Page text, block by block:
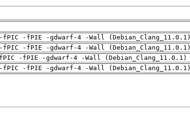
fPIC -fPIE -gdwarf-4 -Wall (Debian_Clang_11.0.1)
fPIC -fPIE -gdwarf-4 -Wall (Debian_Clang_11.0.1)
-fPIE -gdwarf-4 -Wall (Debian_Clang_11.0.1)
fPIC -fPIE -gdwarf-4 -Wall (Debian_Clang_11.0.1)